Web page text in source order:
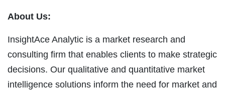
About Us:
InsightAce Analytic is a market research and
consulting firm that enables clients to make strategic
decisions. Our qualitative and quantitative market
intelligence solutions inform the need for market and